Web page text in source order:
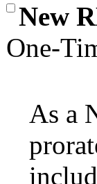
New
One-
As a